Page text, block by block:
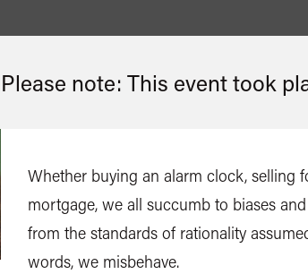
Please note: This event took
Whether buying an alarm clock, selling
mortgage, we all succumb to biases
from the standards of rationality
words, we misbehave.